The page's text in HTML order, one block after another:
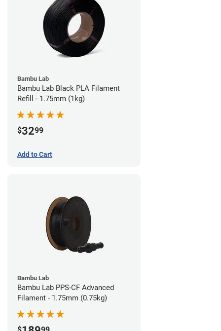
Bambu Lab
Bambu Lab Black PLA Filament
Refill - 1.75mm (1kg)
$3299
Add to Cart
Bambu Lab
Bambu Lab PPS-CF Advanced
Filament - 1.75mm (0.75kg)